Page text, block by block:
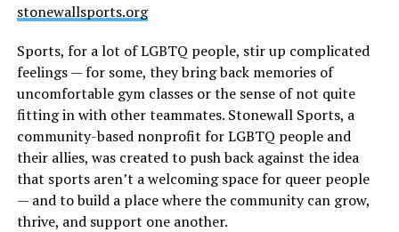
stonewallsports.org
Sports, for a lot of LGBTQ people, stir up complicated
feelings — for some, they bring back memories of
uncomfortable gym classes or the sense of not quite
fitting in with other teammates. Stonewall Sports, a
community-based nonprofit for LGBTQ people and
their allies, was created to push back against the idea
that sports aren’t a welcoming space for queer people
— and to build a place where the community can grow,
thrive, and support one another.